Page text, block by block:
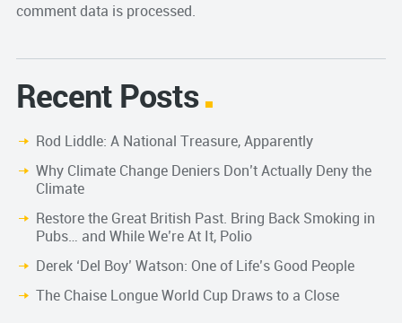
comment data is processed.
Recent Posts
Rod Liddle: A National Treasure, Apparently
Why Climate Change Deniers Don’t Actually Deny the
Climate
Restore the Great British Past. Bring Back Smoking in
Pubs… and While We’re At It, Polio
Derek ‘Del Boy’ Watson: One of Life’s Good People
The Chaise Longue World Cup Draws to a Close